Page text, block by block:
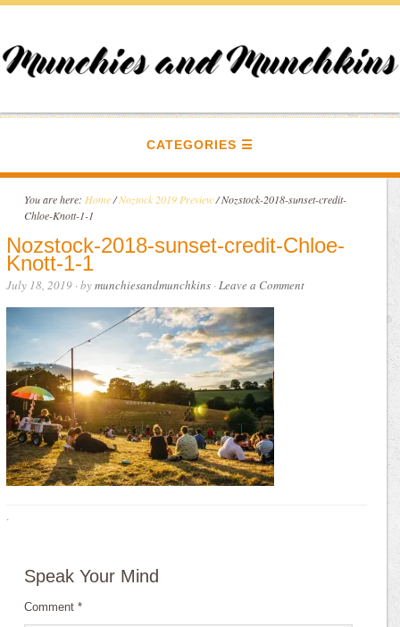
CATEGORIES
You are here: Home /Noztock 2019 Preview /Nozstock-2018-sunset-credit-
Chloe-Knott-1-1
Nozstock-2018-sunset-credit-Chloe-
Knott-1-1
July 18, 2019 · bymunchiesandmunchkins ·Leave a Comment
·
Speak Your Mind
Comment*